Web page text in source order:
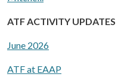
ATF ACTIVITY UPDATES
June 2026
ATF at EAAP